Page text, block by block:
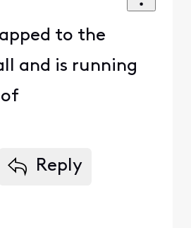
to the
and is running
Reply